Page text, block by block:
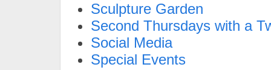
Sculpture Garden
Second Thursdays with a
Social Media
Special Events